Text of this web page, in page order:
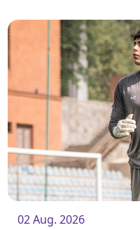
02 Aug. 2026